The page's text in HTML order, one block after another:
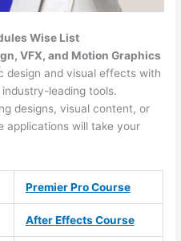
Wise List
VFX, and Motion Graphics
design and visual effects with
leading tools.
designs, visual content, or
applications will take your
Premier Pro Course
After Effects Course